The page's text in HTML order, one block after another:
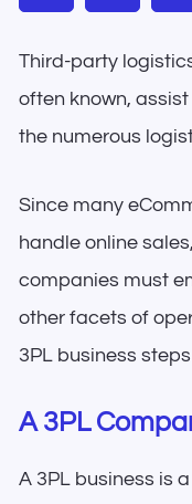
Third-party
often known,
the numerous
Since many
handle online
companies must
other facets of
3PL business
A 3PL
A 3PL business is